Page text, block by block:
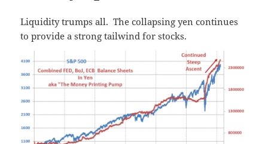
Liquidity trumps all. The collapsing yen continues
to provide a strong tailwind for stocks.